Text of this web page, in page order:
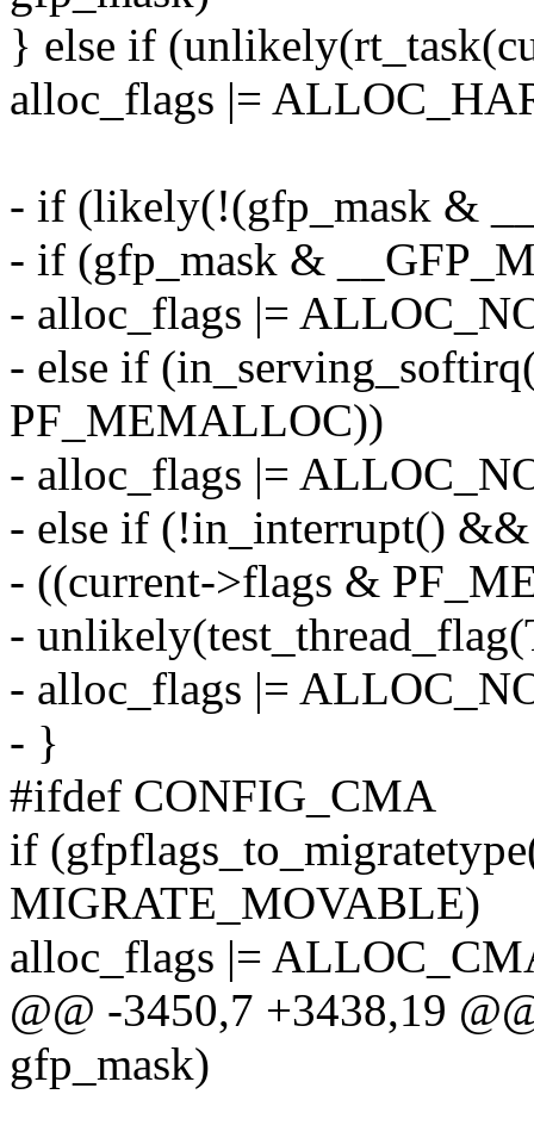
} else if
alloc_flags |=
- if (likely(!(gfp_mask &
- if (gfp_mask &
- alloc_flags |=
- else if
PF_MEMALLOC))
- alloc_flags |=
- else if (!in_interrupt() &&
- ((current->flags &
-
- alloc_flags |=
- }
#ifdef CONFIG_CMA
if
MIGRATE_MOVABLE)
alloc_flags |=
@@ -3450,7 +3438,19
gfp_mask)